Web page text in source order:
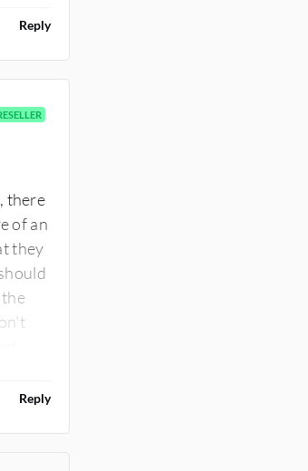
Reply
there
of an
they
Reply